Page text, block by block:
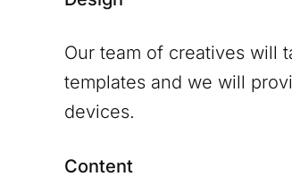
Our team of creatives will
templates and we will
devices.
Content